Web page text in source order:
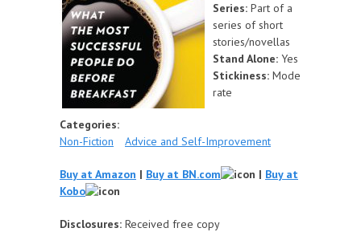
Series: Part of a
series of short
stories/novellas
Stand Alone: Yes
Stickiness: Mode
rate
Categories:
Non-Fiction
Advice and Self-Improvement
Buy at Amazon | Buy at BN.com | Buy at
Kobo
Disclosures: Received free copy